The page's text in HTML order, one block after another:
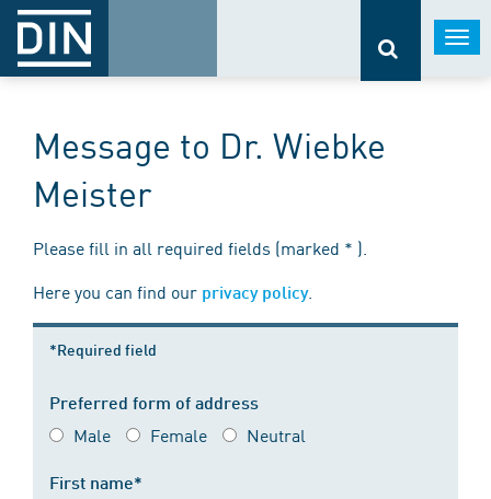
Message to Dr. Wiebke
Meister
Please fill in all required fields (marked * ).
Here you can find our privacy policy.
*Required field
Preferred form of address
Male Female Neutral
First name*